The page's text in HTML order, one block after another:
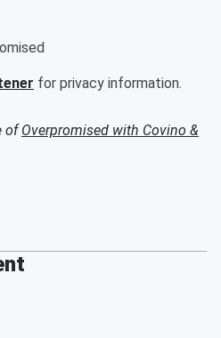
for privacy information.
ofOverpromised with Covino &